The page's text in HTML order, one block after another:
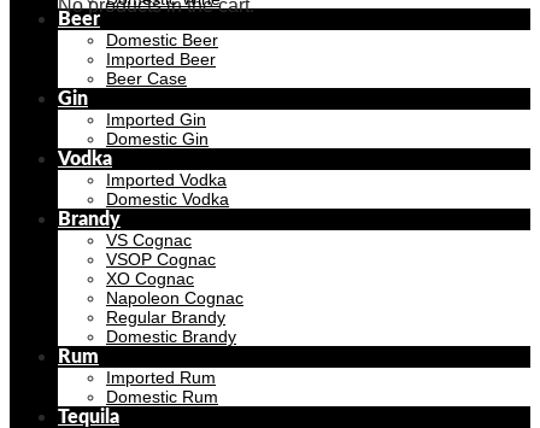
No products in the cart.
Beer
Domestic Beer
Imported Beer
Beer Case
Gin
Imported Gin
Domestic Gin
Vodka
Imported Vodka
Domestic Vodka
Brandy
VS Cognac
VSOP Cognac
XO Cognac
Napoleon Cognac
Regular Brandy
Domestic Brandy
Rum
Imported Rum
Domestic Rum
Tequila